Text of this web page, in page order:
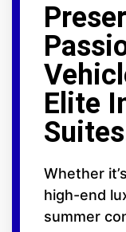
Elite
Whether
high-end
summer